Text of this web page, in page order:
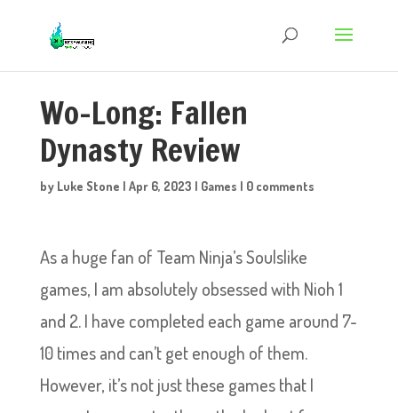
Wo-Long: Fallen
Dynasty Review
by Luke Stone | Apr 6, 2023 | Games | 0 comments
As a huge fan of Team Ninja’s Soulslike
games, I am absolutely obsessed with Nioh 1
and 2. I have completed each game around 7-
10 times and can’t get enough of them.
However, it’s not just these games that I